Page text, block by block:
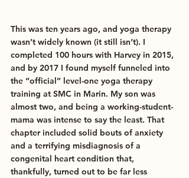
This was ten years ago, and yoga therapy
wasn’t widely known (it still isn’t). I
completed 100 hours with Harvey in 2015,
and by 2017 I found myself funneled into
the “official” level-one yoga therapy
training at SMC in Marin. My son was
almost two, and being a working-student-
mama was intense to say the least. That
chapter included solid bouts of anxiety
and a terrifying misdiagnosis of a
congenital heart condition that,
thankfully, turned out to be far less